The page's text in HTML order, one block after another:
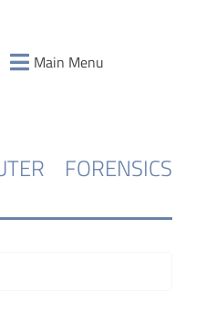
Main Menu
FORENSICS